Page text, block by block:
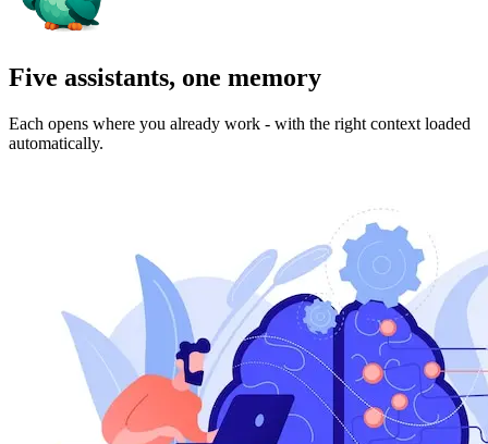
Five assistants, one memory
Each opens where you already work - with the right context loaded
automatically.